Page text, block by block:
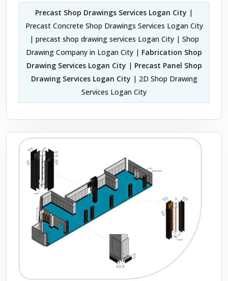
Precast Shop Drawings Services Logan City |
Precast Concrete Shop Drawings Services Logan City
| precast shop drawing services Logan City | Shop
Drawing Company in Logan City | Fabrication Shop
Drawing Services Logan City | Precast Panel Shop
Drawing Services Logan City | 2D Shop Drawing
Services Logan City